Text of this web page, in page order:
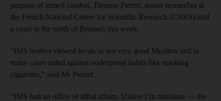
purpose of armed combat, Thomas Pierret, senior researcher at
the French National Centre for Scientific Research (CNRS) told
a court in the north of Brussels this week.
“ISIS leaders viewed locals as not very good Muslims and in
many cases railed against widespread habits like smoking
cigarettes,” said Mr Pierret.
“ISIS had an office of tribal affairs. Unless I’m mistaken — the